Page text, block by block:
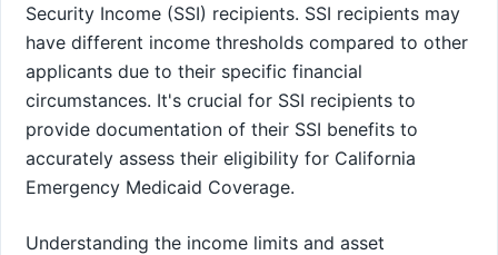
Security Income (SSI) recipients. SSI recipients may
have different income thresholds compared to other
applicants due to their specific financial
circumstances. It's crucial for SSI recipients to
provide documentation of their SSI benefits to
accurately assess their eligibility for California
Emergency Medicaid Coverage.
Understanding the income limits and asset